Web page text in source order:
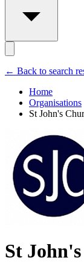
← Back to search
Home
Organisations
St John's
St